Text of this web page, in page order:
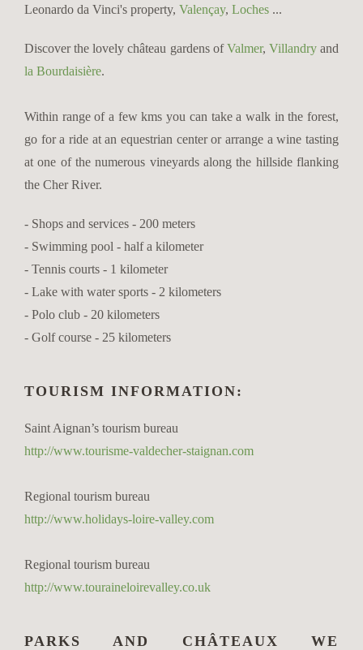
Leonardo da Vinci's property, Valençay, Loches ...
Discover the lovely château gardens ofValmer, Villandryand
la Bourdaisière.
Within range of a few kms you can take a walk in the forest,
go for a ride at an equestrian center or arrange a wine tasting
at one of the numerous vineyards along the hillside flanking
the Cher River.
- Shops and services - 200 meters
- Swimming pool - half a kilometer
- Tennis courts - 1 kilometer
- Lake with water sports - 2 kilometers
- Polo club - 20 kilometers
- Golf course - 25 kilometers
TOURISM INFORMATION:
Saint Aignan’s tourism bureau
http://www.tourisme-valdecher-staignan.com
Regional tourism bureau
http://www.holidays-loire-valley.com
Regional tourism bureau
http://www.touraineloirevalley.co.uk
PARKS AND CHÂTEAUX WE